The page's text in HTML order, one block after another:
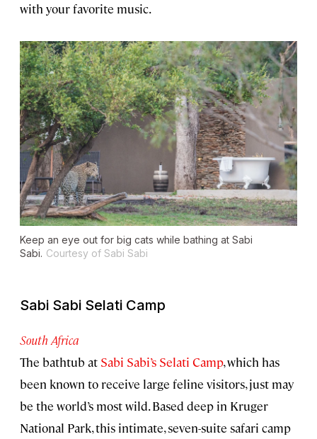
with your favorite music.
Keep an eye out for big cats while bathing at Sabi
Sabi. Courtesy of Sabi Sabi
Sabi Sabi Selati Camp
South Africa
The bathtub at Sabi Sabi’s Selati Camp, which has
been known to receive large feline visitors, just may
be the world’s most wild. Based deep in Kruger
National Park, this intimate, seven-suite safari camp